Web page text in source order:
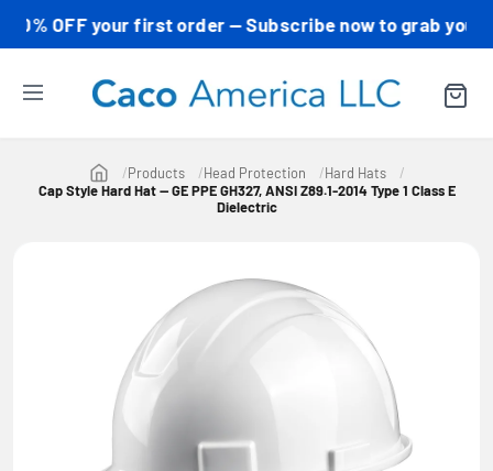
OFF your first order — Subscribe now to grab your
Products Head Protection
Hard Hats
Cap Style Hard Hat — GE PPE GH327, ANSI Z89.1-2014 Type 1 Class E
Dielectric